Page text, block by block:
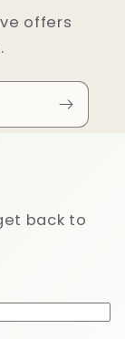
offers
back to